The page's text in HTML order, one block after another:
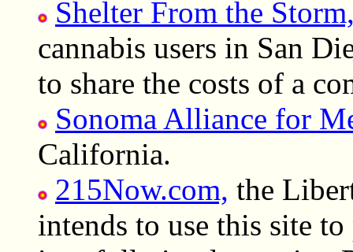
Shelter From the
cannabis users in San
to share the costs of a
Sonoma Alliance for
California.
215Now.com, the
intends to use this site